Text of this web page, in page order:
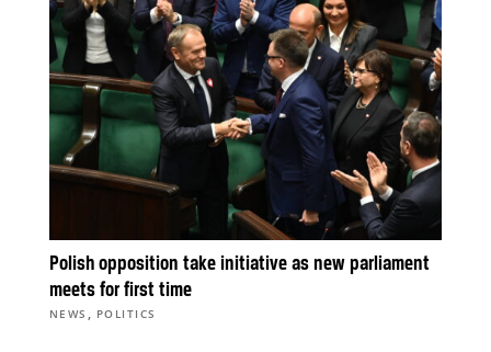
Polish opposition take initiative as new parliament
meets for first time
NEWS , POLITICS